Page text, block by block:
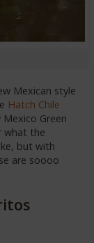
Mexican style
Hatch Chile
Green
what the
but with
are soooo